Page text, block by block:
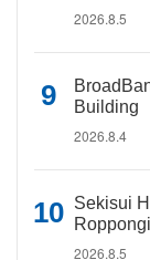
2026.8.5
Building
2026.8.4
Sekisui
Roppongi
2026.8.5